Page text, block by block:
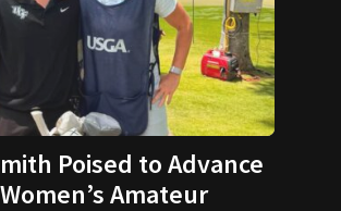
Poised to Advance
Amateur